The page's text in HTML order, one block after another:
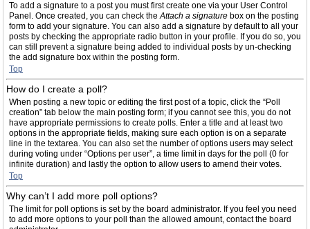
To add a signature to a post you must first create one via your User Control
Panel. Once created, you can check theAttach a signature box on the posting
form to add your signature. You can also add a signature by default to all your
posts by checking the appropriate radio button in your profile. If you do so, you
can still prevent a signature being added to individual posts by un-checking
the add signature box within the posting form.
Top
How do I create a poll?
When posting a new topic or editing the first post of a topic, click the “Poll
creation” tab below the main posting form; if you cannot see this, you do not
have appropriate permissions to create polls. Enter a title and at least two
options in the appropriate fields, making sure each option is on a separate
line in the textarea. You can also set the number of options users may select
during voting under “Options per user”, a time limit in days for the poll (0 for
infinite duration) and lastly the option to allow users to amend their votes.
Top
Why can’t I add more poll options?
The limit for poll options is set by the board administrator. If you feel you need
to add more options to your poll than the allowed amount, contact the board